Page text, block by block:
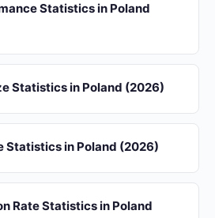
Statistics in Poland
Statistics in Poland (2026)
Statistics in Poland (2026)
Rate Statistics in Poland